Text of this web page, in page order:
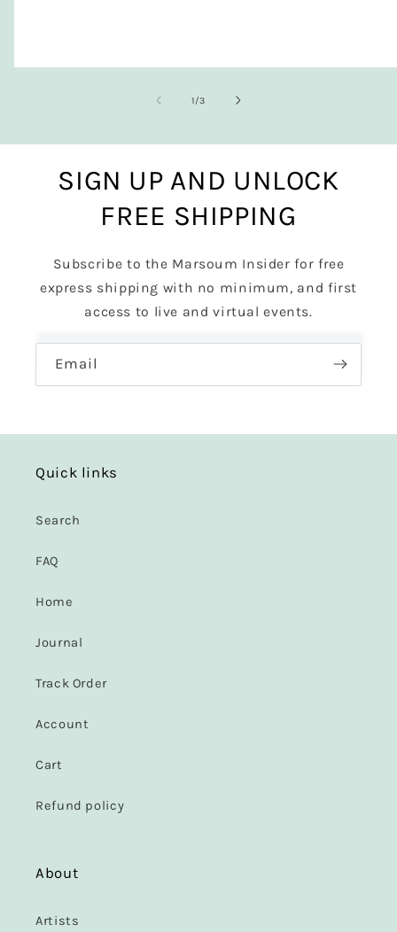
1/of
3
SIGN UP AND UNLOCK
FREE SHIPPING
Subscribe to the Marsoum Insider for free
express shipping with no minimum, and first
access to live and virtual events.
Email
Quick links
Search
FAQ
Home
Journal
Track Order
Account
Cart
Refund policy
About
Artists